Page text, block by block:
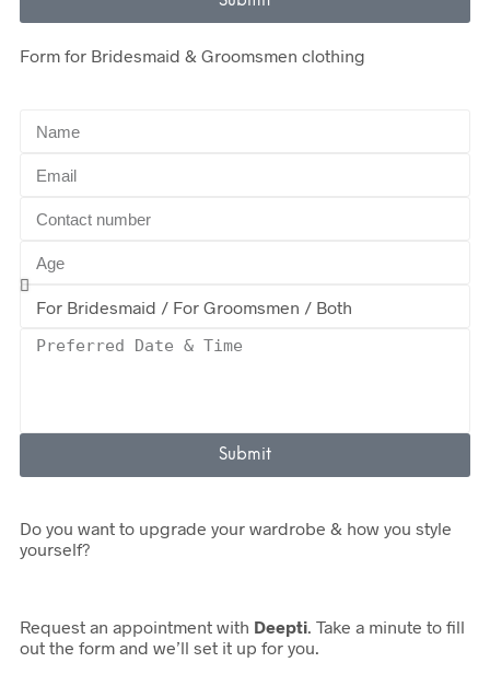
Form for Bridesmaid & Groomsmen clothing
Submit
Do you want to upgrade your wardrobe & how you style
yourself?
Request an appointment with Deepti. Take a minute to fill
out the form and we’ll set it up for you.